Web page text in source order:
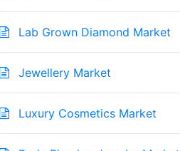
Lab Grown Diamond Market
Jewellery Market
Luxury Cosmetics Market